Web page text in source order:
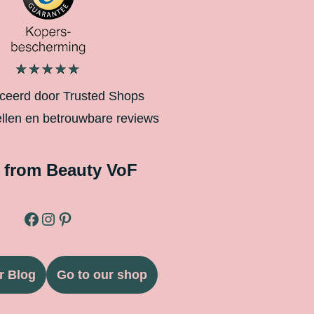
door Trusted Shops
en betrouwbare reviews
Beauty VoF
Blog Go to our shop